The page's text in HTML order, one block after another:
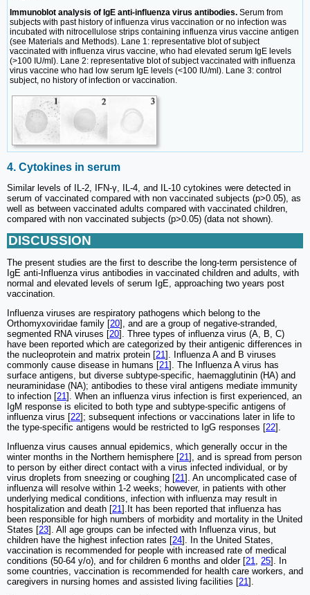
Immunoblot analysis of IgE anti-influenza virus antibodies. Serum from
subjects with past history of influenza virus vaccination or no infection was
incubated with nitrocellulose strips containing influenza virus vaccine antigen
(see Materials and Methods). Lane 1: representative blot of subject
vaccinated with influenza virus vaccine, who had elevated serum IgE levels
(>100 IU/ml). Lane 2: representative blot of subject vaccinated with influenza
virus vaccine who had low serum IgE levels (<100 IU/ml). Lane 3: control
subject, no history of infection or vaccination.
4. Cytokines in serum
Similar levels of IL-2, IFN-γ, IL-4, and IL-10 cytokines were detected in
serum of vaccinated compared with non vaccinated subjects (p>0.05), as
well as between vaccinated adults compared with vaccinated children,
compared with non vaccinated subjects (p>0.05) (data not shown).
DISCUSSION
The present studies are the first to describe the long-term persistence of
IgE anti-Influenza virus antibodies in vaccinated children and adults, with
normal and elevated levels of serum IgE, approaching two years post
vaccination.
Influenza viruses are respiratory pathogens which belong to the
Orthomyxoviridae family [20], and are a group of negative-stranded,
segmented RNA viruses [20]. Three types of influenza virus (A, B, C)
have been reported which are categorized by their antigenic differences in
the nucleoprotein and matrix protein [21]. Influenza A and B viruses
commonly cause disease in humans [21]. The Influenza A virus has
surface antigens, but diverse subtype-specific, haemagglutinin (HA) and
neuraminidase (NA); antibodies to these viral antigens mediate immunity
to infection [21]. When an influenza virus infection is first experienced, an
IgM response is elicited to both type and subtype-specific antigens of
influenza virus [22]; subsequent infections or vaccinations later in life to
the type-specific antigens would be restricted to IgG responses [22].
Influenza virus causes annual epidemics, which generally occur in the
winter months in the Northern hemisphere [21], and is spread from person
to person by either direct contact with a virus infected individual, or by
virus droplets from sneezing or coughing [21]. An uncomplicated case of
influenza will resolve within 1-2 weeks; however, in patients with other
underlying medical conditions, infection with influenza may result in
hospitalization and death [21].It has been reported that influenza has
been responsible for high numbers of morbidity and mortality in the United
States [23]. All age groups can be infected with Influenza virus, but
children have the highest infection rates [24]. In the United States,
vaccination is recommended for people with increased rate of medical
conditions (50-64 y/o), and for children 6 months and older [21, 25]. In
some countries, vaccination is recommended for health care workers, and
caregivers in nursing homes and assisted living facilities [21].